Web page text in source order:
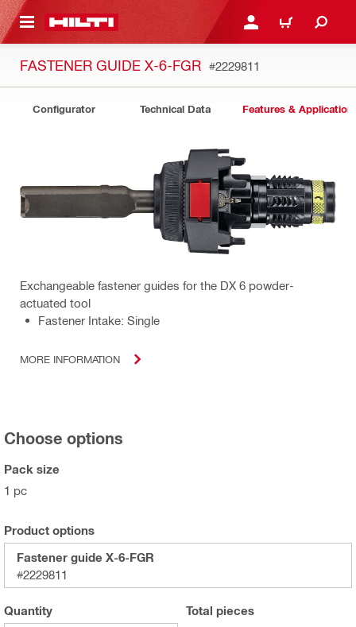
CONTENT LOGIN OR REGISTER
CART
FASTENER GUIDE X-6-FGR #2229811
Configurator Technical Data Features &
Exchangeable fastener guides for the DX 6 powder-
actuated tool
Fastener Intake: Single
MORE INFORMATION
Choose options
Pack size
1 pc
Product options
Fastener guide X-6-FGR
#2229811
Quantity Total pieces